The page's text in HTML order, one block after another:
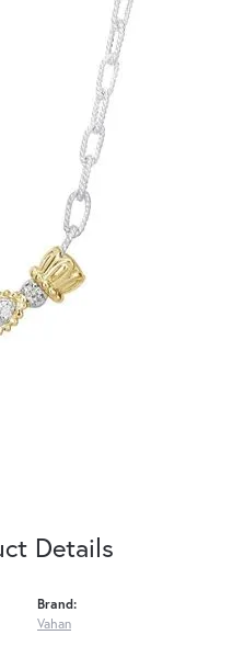
Details
Brand:
Vahan